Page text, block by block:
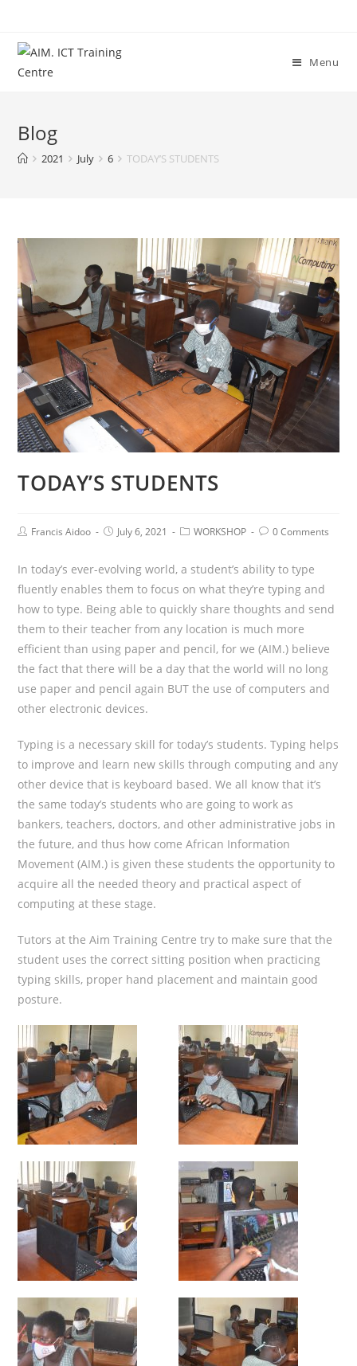
Menu
Blog
2021 July 6 TODAY’S STUDENTS
TODAY’S STUDENTS
Francis Aidoo July 6, 2021 WORKSHOP 0 Comments
In today’s ever-evolving world, a student’s ability to type
fluently enables them to focus on what they’re typing and
how to type. Being able to quickly share thoughts and send
them to their teacher from any location is much more
efficient than using paper and pencil, for we (AIM.) believe
the fact that there will be a day that the world will no long
use paper and pencil again BUT the use of computers and
other electronic devices.
Typing is a necessary skill for today’s students. Typing helps
to improve and learn new skills through computing and any
other device that is keyboard based. We all know that it’s
the same today’s students who are going to work as
bankers, teachers, doctors, and other administrative jobs in
the future, and thus how come African Information
Movement (AIM.) is given these students the opportunity to
acquire all the needed theory and practical aspect of
computing at these stage.
Tutors at the Aim Training Centre try to make sure that the
student uses the correct sitting position when practicing
typing skills, proper hand placement and maintain good
posture.